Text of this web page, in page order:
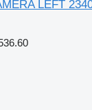
LEFT